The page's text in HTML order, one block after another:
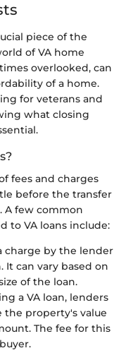
piece of the
of VA home
overlooked, can
of a home.
for veterans and
what closing
fees and charges
before the transfer
A few common
to VA loans include:
charge by the lender
can vary based on
of the loan.
a VA loan, lenders
the property's value
The fee for this